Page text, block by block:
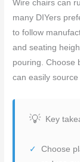
Wire chairs can
many DIYers
to follow
and seating
pouring. Choose
can easily source
Key
Choose